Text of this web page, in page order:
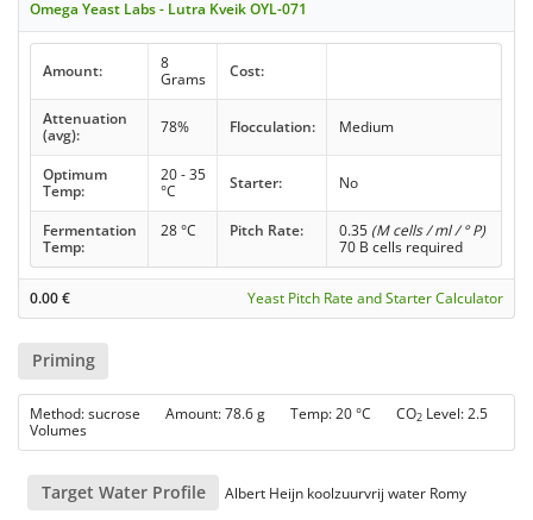
Omega Yeast Labs - Lutra Kveik OYL-071
Amount:
8
Grams
Cost:
Attenuation
(avg):
78% Flocculation: Medium
Optimum
Temp:
20 - 35
°C
Starter: No
Fermentation
Temp:
28 °C Pitch Rate: 0.35 (M cells / ml / ° P)
70 B cells required
0.00€ Yeast Pitch Rate and Starter Calculator
Priming
Method: sucrose Amount: 78.6 g Temp: 20 °C CO2 Level: 2.5
Volumes
Target Water Profile Albert Heijn koolzuurvrij water Romy